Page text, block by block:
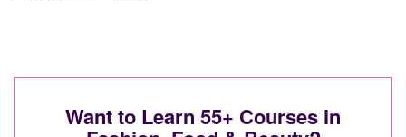
Want to Learn 55+ Courses in